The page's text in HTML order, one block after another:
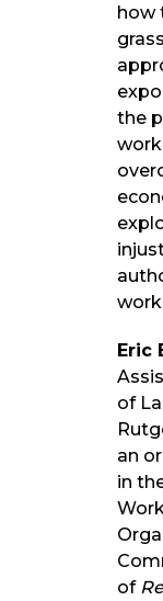
how
the
Eric
of
an
in
of